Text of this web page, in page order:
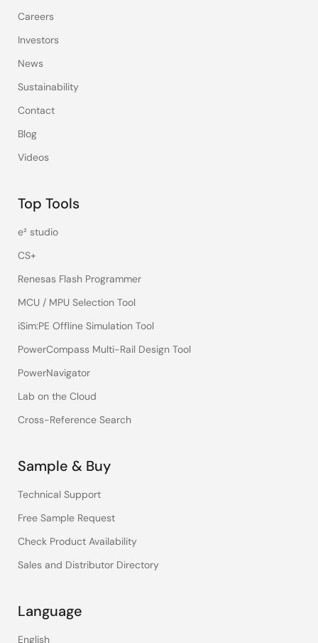
Careers
Investors
News
Sustainability
Contact
Blog
Videos
Top Tools
e² studio
CS+
Renesas Flash Programmer
MCU / MPU Selection Tool
iSim:PE Offline Simulation Tool
PowerCompass Multi-Rail Design Tool
PowerNavigator
Lab on the Cloud
Cross-Reference Search
Sample & Buy
Technical Support
Free Sample Request
Check Product Availability
Sales and Distributor Directory
Language
English